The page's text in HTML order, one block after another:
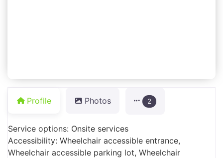
Profile Photos 2
Service options: Onsite services
Accessibility: Wheelchair accessible entrance,
Wheelchair accessible parking lot, Wheelchair